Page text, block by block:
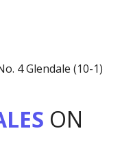
4 Glendale (10-1)
ON